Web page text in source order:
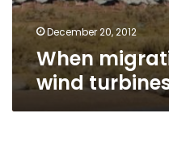
December 20, 2012
When
wind